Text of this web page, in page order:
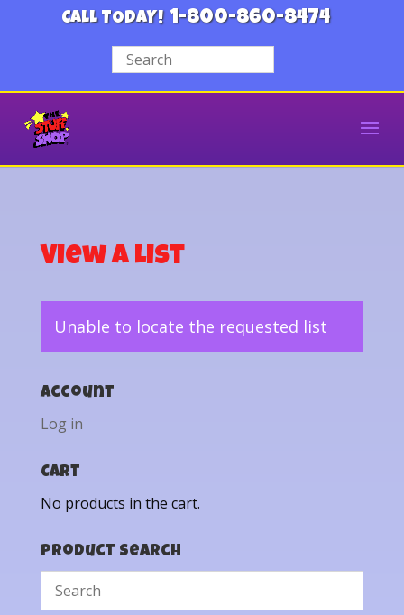
CALL TODAY! 1-800-860-8474
View a List
Unable to locate the requested list
Account
Log in
Cart
No products in the cart.
Product Search